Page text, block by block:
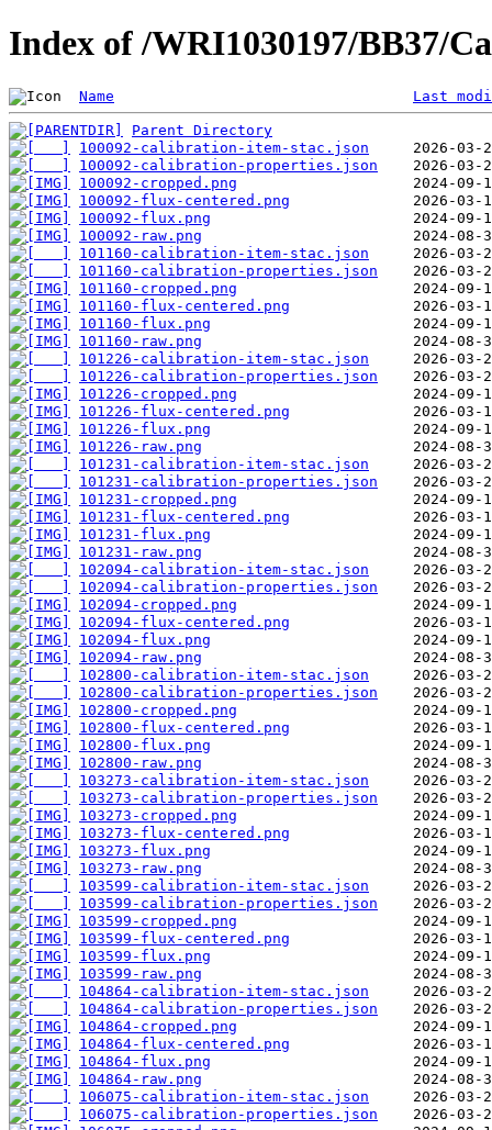
Index of /WRI1030197/BB37/
Name Last
Parent Directory
100092-calibration-item-stac.json
100092-calibration-properties.json
100092-cropped.png
100092-flux-centered.png
100092-flux.png
100092-raw.png
101160-calibration-item-stac.json
101160-calibration-properties.json
101160-cropped.png
101160-flux-centered.png
101160-flux.png
101160-raw.png
101226-calibration-item-stac.json
101226-calibration-properties.json
101226-cropped.png
101226-flux-centered.png
101226-flux.png
101226-raw.png
101231-calibration-item-stac.json
101231-calibration-properties.json
101231-cropped.png
101231-flux-centered.png
101231-flux.png
101231-raw.png
102094-calibration-item-stac.json
102094-calibration-properties.json
102094-cropped.png
102094-flux-centered.png
102094-flux.png
102094-raw.png
102800-calibration-item-stac.json
102800-calibration-properties.json
102800-cropped.png
102800-flux-centered.png
102800-flux.png
102800-raw.png
103273-calibration-item-stac.json
103273-calibration-properties.json
103273-cropped.png
103273-flux-centered.png
103273-flux.png
103273-raw.png
103599-calibration-item-stac.json
103599-calibration-properties.json
103599-cropped.png
103599-flux-centered.png
103599-flux.png
103599-raw.png
104864-calibration-item-stac.json
104864-calibration-properties.json
104864-cropped.png
104864-flux-centered.png
104864-flux.png
104864-raw.png
106075-calibration-item-stac.json
106075-calibration-properties.json